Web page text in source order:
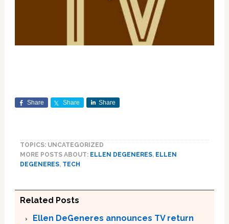
Share Share Share
TOPICS: UNCATEGORIZED
MORE POSTS ABOUT: ELLEN DEGENERES, ELLEN
DEGENERES, TECH
Related Posts
Ellen DeGeneres announces TV return